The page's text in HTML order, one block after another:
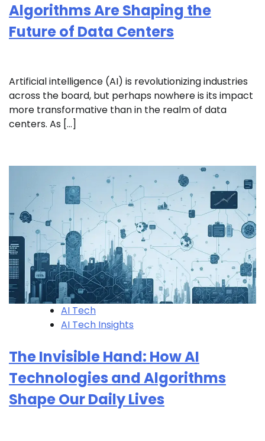
Algorithms Are Shaping the
Future of Data Centers
Artificial intelligence (AI) is revolutionizing industries
across the board, but perhaps nowhere is its impact
more transformative than in the realm of data
centers. As […]
AI Tech
AI Tech Insights
The Invisible Hand: How AI
Technologies and Algorithms
Shape Our Daily Lives